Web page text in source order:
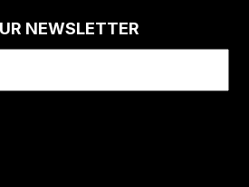
NEWSLETTER